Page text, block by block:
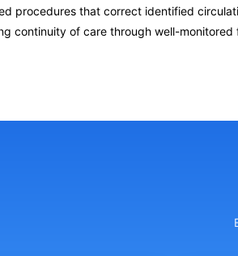
procedures that correct identified
continuity of care through well-monitored